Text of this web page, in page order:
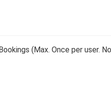
(Max. Once per user.